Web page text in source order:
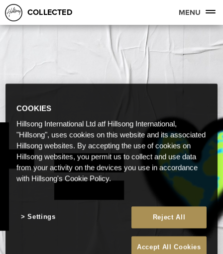
COLLECTED MENU
COOKIES
Hillsong International Ltd atf Hillsong International,
"Hillsong", uses cookies on this website and its associated
Hillsong websites. By accepting the use of cookies on
Hillsong websites, you permit us to collect and use data
from your activity on the devices you use in accordance
with Hillsong's Cookie Policy.
Reject All
Accept All Cookies
Settings